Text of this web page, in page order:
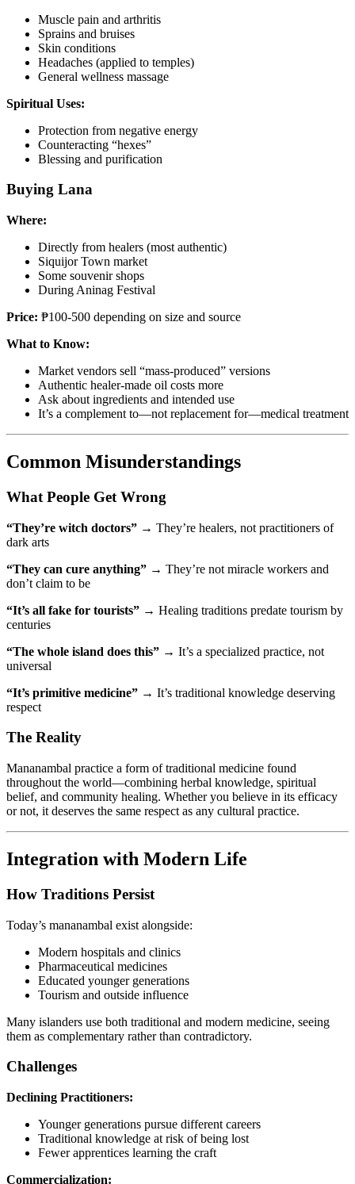
Muscle pain and arthritis
Sprains and bruises
Skin conditions
Headaches (applied to temples)
General wellness massage
Spiritual Uses:
Protection from negative energy
Counteracting “hexes”
Blessing and purification
Buying Lana
Where:
Directly from healers (most authentic)
Siquijor Town market
Some souvenir shops
During Aninag Festival
Price: ₱100-500 depending on size and source
What to Know:
Market vendors sell “mass-produced” versions
Authentic healer-made oil costs more
Ask about ingredients and intended use
It’s a complement to—not replacement for—medical treatment
Common Misunderstandings
What People Get Wrong
“They’re witch doctors” → They’re healers, not practitioners of
dark arts
“They can cure anything” → They’re not miracle workers and
don’t claim to be
“It’s all fake for tourists” → Healing traditions predate tourism by
centuries
“The whole island does this” → It’s a specialized practice, not
universal
“It’s primitive medicine” → It’s traditional knowledge deserving
respect
The Reality
Mananambal practice a form of traditional medicine found
throughout the world—combining herbal knowledge, spiritual
belief, and community healing. Whether you believe in its efficacy
or not, it deserves the same respect as any cultural practice.
Integration with Modern Life
How Traditions Persist
Today’s mananambal exist alongside:
Modern hospitals and clinics
Pharmaceutical medicines
Educated younger generations
Tourism and outside influence
Many islanders use both traditional and modern medicine, seeing
them as complementary rather than contradictory.
Challenges
Declining Practitioners:
Younger generations pursue different careers
Traditional knowledge at risk of being lost
Fewer apprentices learning the craft
Commercialization: